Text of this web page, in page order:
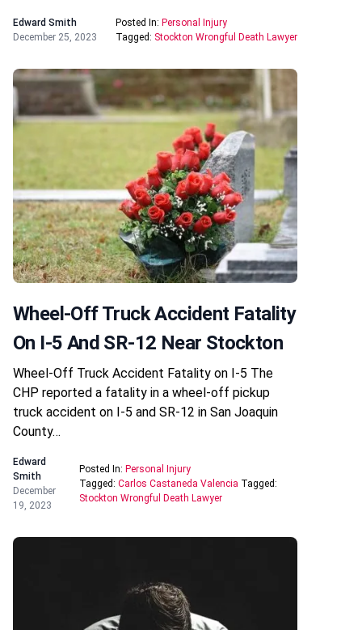
Edward Smith
December 25, 2023
Posted In: Personal Injury
Tagged: Stockton Wrongful Death Lawyer
Wheel-Off Truck Accident Fatality
On I-5 And SR-12 Near Stockton
Wheel-Off Truck Accident Fatality on I-5 The
CHP reported a fatality in a wheel-off pickup
truck accident on I-5 and SR-12 in San Joaquin
County…
Edward
Smith
December
19, 2023
Posted In: Personal Injury
Tagged:Carlos Castaneda Valencia Tagged:
Stockton Wrongful Death Lawyer